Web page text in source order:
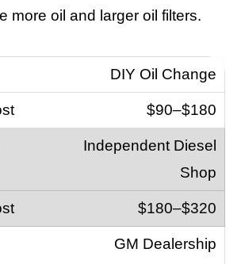
more oil and larger oil filters.
DIY Oil Change
$90–$180
Independent Diesel
Shop
$180–$320
GM Dealership